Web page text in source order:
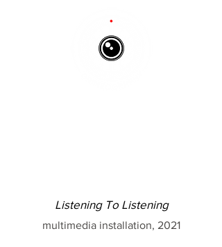
Listening To Listening
multimedia installation, 2021